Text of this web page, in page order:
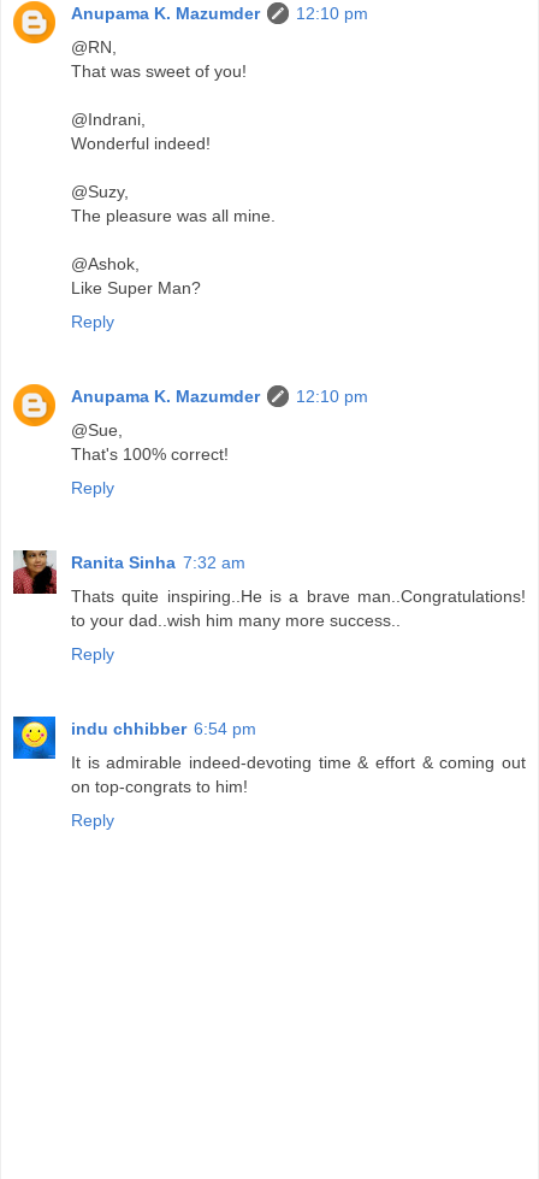
Anupama K. Mazumder
12:10 pm
@RN,
That was sweet of you!
@Indrani,
Wonderful indeed!
@Suzy,
The pleasure was all mine.
@Ashok,
Like Super Man?
Reply
Anupama K. Mazumder
12:10 pm
@Sue,
That's 100% correct!
Reply
Ranita Sinha 7:32 am
Thats quite inspiring..He is a brave man..Congratulations!
to your dad..wish him many more success..
Reply
indu chhibber 6:54 pm
It is admirable indeed-devoting time & effort & coming out
on top-congrats to him!
Reply